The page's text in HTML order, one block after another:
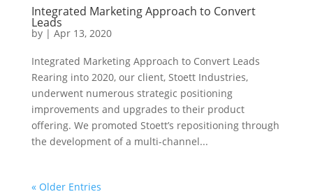
Integrated Marketing Approach to Convert
Leads
by | Apr 13, 2020
Integrated Marketing Approach to Convert Leads
Rearing into 2020, our client, Stoett Industries,
underwent numerous strategic positioning
improvements and upgrades to their product
offering. We promoted Stoett’s repositioning through
the development of a multi-channel...
« Older Entries